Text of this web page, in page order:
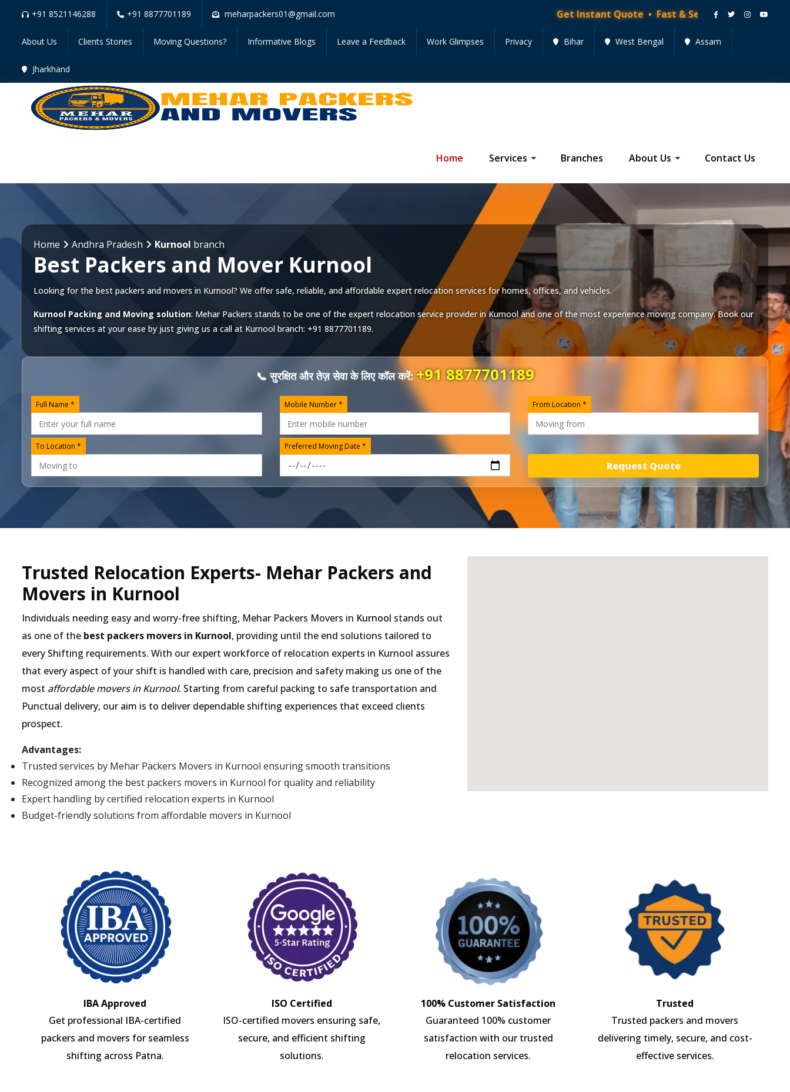
+91 8521146288 +91 8877701189 meharpackers01@gmail.com Get Instant Quote • Fast & Secure Moving Services • Get
About Us Clients Stories Moving Questions? Informative Blogs Leave a Feedback Work Glimpses Privacy Bihar West Bengal Assam
Jharkhand
Home Services Branches About Us Contact Us
Home Andhra Pradesh Kurnool branch
Best Packers and Mover Kurnool
Looking for the best packers and movers in Kurnool? We offer safe, reliable, and affordable expert relocation services for homes, offices, and vehicles.
Kurnool Packing and Moving solution: Mehar Packers stands to be one of the expert relocation service provider inKurnooland one of the most experience moving company. Book our
shifting services at your ease by just giving us a call at Kurnool branch: +91 8877701189.
📞 सुरक्षित और तेज़ सेवा के लिए कॉल करें:+91 8877701189
Full Name * Mobile Number * From Location *
To Location * Preferred Moving Date *
Request Quote
Trusted Relocation Experts- Mehar Packers and
Movers in Kurnool
Individuals needing easy and worry-free shifting, Mehar Packers Movers in Kurnool stands out
as one of the best packers movers in Kurnool, providing until the end solutions tailored to
every Shifting requirements. With our expert workforce of relocation experts in Kurnool assures
that every aspect of your shift is handled with care, precision and safety making us one of the
most affordable movers in Kurnool. Starting from careful packing to safe transportation and
Punctual delivery, our aim is to deliver dependable shifting experiences that exceed clients
prospect.
Advantages:
Trusted services by Mehar Packers Movers in Kurnool ensuring smooth transitions
Recognized among the best packers movers in Kurnool for quality and reliability
Expert handling by certified relocation experts in Kurnool
Budget-friendly solutions from affordable movers in Kurnool
IBA Approved
Get professional IBA-certified
packers and movers for seamless
shifting across Patna.
ISO Certified
ISO-certified movers ensuring safe,
secure, and efficient shifting
solutions.
100% Customer Satisfaction
Guaranteed 100% customer
satisfaction with our trusted
relocation services.
Trusted
Trusted packers and movers
delivering timely, secure, and cost-
effective services.